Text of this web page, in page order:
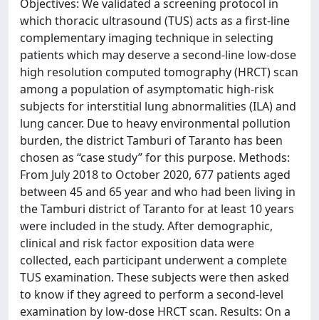
Objectives: We validated a screening protocol in
which thoracic ultrasound (TUS) acts as a first-line
complementary imaging technique in selecting
patients which may deserve a second-line low-dose
high resolution computed tomography (HRCT) scan
among a population of asymptomatic high-risk
subjects for interstitial lung abnormalities (ILA) and
lung cancer. Due to heavy environmental pollution
burden, the district Tamburi of Taranto has been
chosen as “case study” for this purpose. Methods:
From July 2018 to October 2020, 677 patients aged
between 45 and 65 year and who had been living in
the Tamburi district of Taranto for at least 10 years
were included in the study. After demographic,
clinical and risk factor exposition data were
collected, each participant underwent a complete
TUS examination. These subjects were then asked
to know if they agreed to perform a second-level
examination by low-dose HRCT scan. Results: On a